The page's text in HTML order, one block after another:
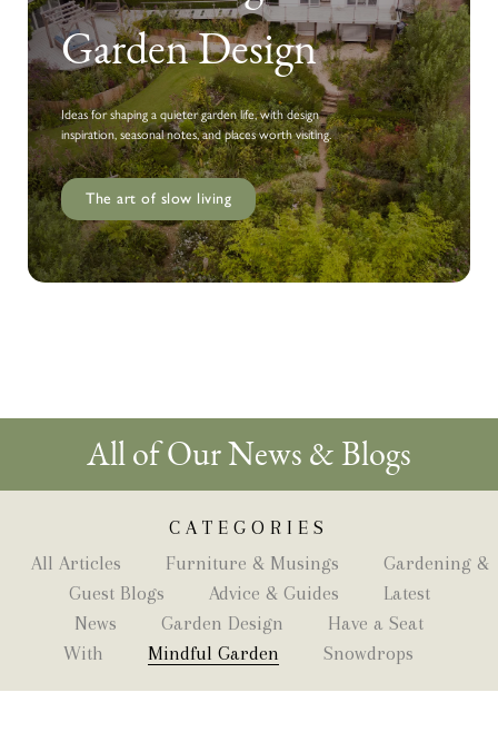
Garden Design
Ideas for shaping a quieter garden life, with design
inspiration, seasonal notes, and places worth visiting.
The art of slow living
All of Our News & Blogs
CATEGORIES
All Articles
Furniture & Musings
Gardening &
Guest Blogs
Advice & Guides
Latest
News
Garden Design
Have a Seat
With
Mindful Garden Snowdrops